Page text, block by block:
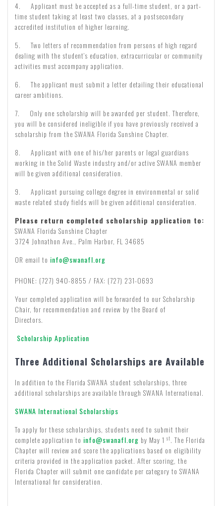
4. Applicant must be accepted as a full-time student, or a part-
time student taking at least two classes, at a postsecondary
accredited institution of higher learning.
5. Two letters of recommendation from persons of high regard
dealing with the student’s education, extracurricular or community
activities must accompany application.
6. The applicant must submit a letter detailing their educational
career ambitions.
7. Only one scholarship will be awarded per student. Therefore,
you will be considered ineligible if you have previously received a
scholarship from the SWANA Florida Sunshine Chapter.
8. Applicant with one of his/her parents or legal guardians
working in the Solid Waste industry and/or active SWANA member
will be given additional consideration.
9. Applicant pursuing college degree in environmental or solid
waste related study fields will be given additional consideration.
Please return completed scholarship application to:
SWANA Florida Sunshine Chapter
3724 Johnathon Ave., Palm Harbor, FL 34685
OR email to info@swanafl.org
PHONE: (727) 940-8855 / FAX: (727) 231-0693
Your completed application will be forwarded to our Scholarship
Chair, for recommendation and review by the Board of
Directors.
Scholarship Application
Three Additional Scholarships are Available
In addition to the Florida SWANA student scholarships, three
additional scholarships are available through SWANA International.
SWANA International Scholarships
To apply for these scholarships, students need to submit their
complete application to info@swanafl.org by May 1 st. The Florida
Chapter will review and score the applications based on eligibility
criteria provided in the application packet. After scoring, the
Florida Chapter will submit one candidate per category to SWANA
International for consideration.